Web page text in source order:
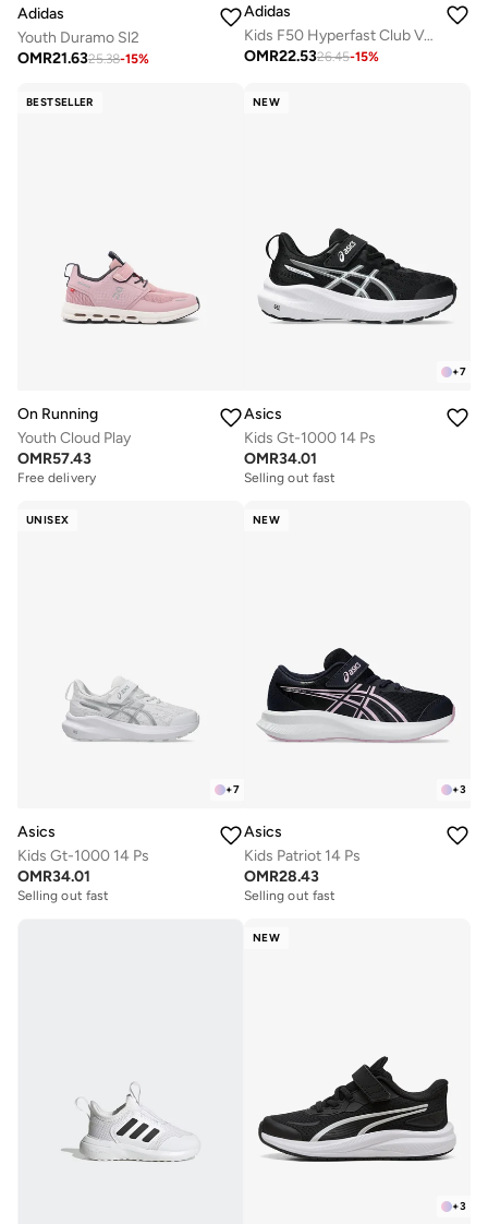
Adidas
Youth Duramo Sl2
OMR21.6325.38-15%
Adidas
Kids F50 Hyperfast Club Vel Tf
OMR22.5326.45-15%
BESTSELLER
On Running
Youth Cloud Play
OMR57.43
Free delivery
NEW
+7
Asics
Kids Gt-1000 14 Ps
OMR34.01
Selling out fast
UNISEX
+7
Asics
Kids Gt-1000 14 Ps
OMR34.01
Selling out fast
NEW
+3
Asics
Kids Patriot 14 Ps
OMR28.43
Selling out fast
NEW
+3